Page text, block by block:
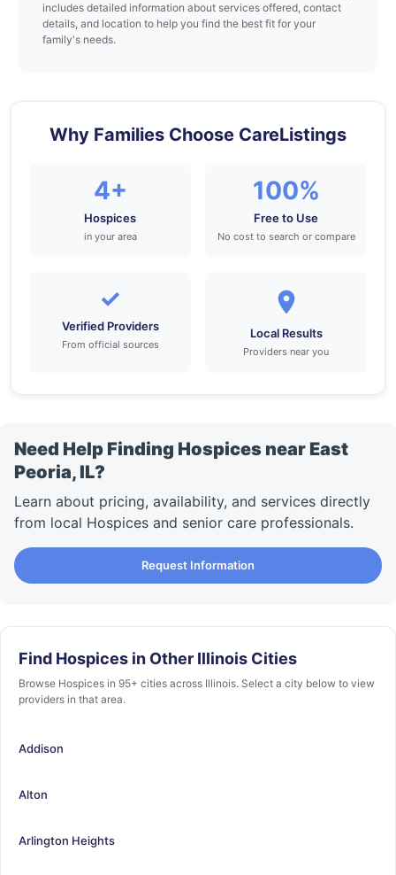
includes detailed information about services offered, contact
details, and location to help you find the best fit for your
family's needs.
Why Families Choose CareListings
4+
Hospices
in your area
100%
Free to Use
No cost to search or compare
✓
Verified Providers
From official sources
Local Results
Providers near you
Need Help Finding Hospices near East
Peoria, IL?
Learn about pricing, availability, and services directly
from local Hospices and senior care professionals.
Request Information
Find Hospices in Other Illinois Cities
Browse Hospices in 95+ cities across Illinois. Select a city below to view
providers in that area.
Addison
Alton
Arlington Heights